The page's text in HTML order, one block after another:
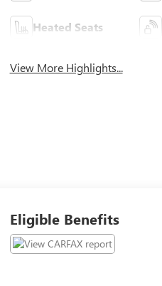
Heated Seats
View More Highlights...
Eligible Benefits